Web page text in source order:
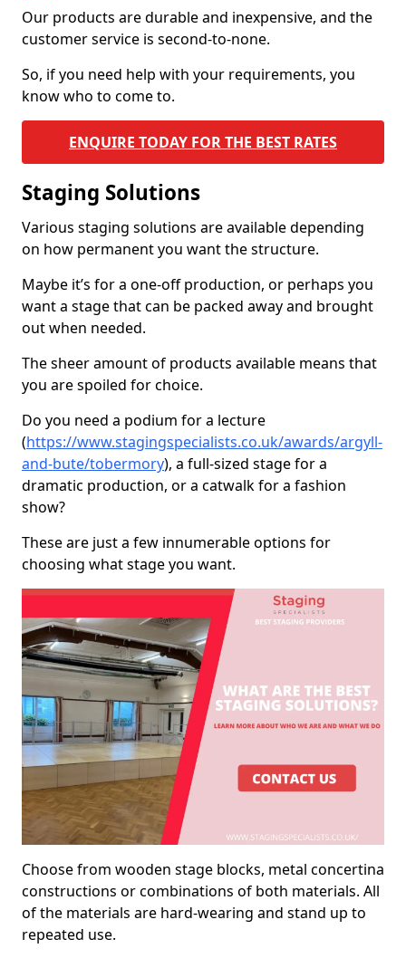
Our products are durable and inexpensive, and the
customer service is second-to-none.
So, if you need help with your requirements, you
know who to come to.
ENQUIRE TODAY FOR THE BEST RATES
Staging Solutions
Various staging solutions are available depending
on how permanent you want the structure.
Maybe it’s for a one-off production, or perhaps you
want a stage that can be packed away and brought
out when needed.
The sheer amount of products available means that
you are spoiled for choice.
Do you need a podium for a lecture
(https://www.stagingspecialists.co.uk/awards/argyll-
and-bute/tobermory), a full-sized stage for a
dramatic production, or a catwalk for a fashion
show?
These are just a few innumerable options for
choosing what stage you want.
Choose from wooden stage blocks, metal concertina
constructions or combinations of both materials. All
of the materials are hard-wearing and stand up to
repeated use.